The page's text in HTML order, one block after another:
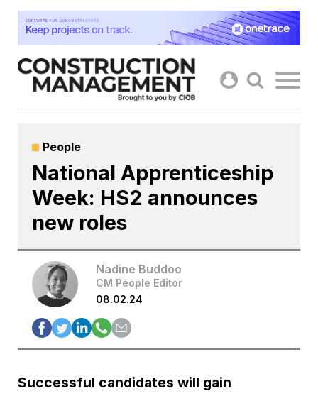
Skip
content
People
National Apprenticeship
Week: HS2 announces
new roles
Nadine Buddoo
CM People Editor
08.02.24
Successful candidates will gain